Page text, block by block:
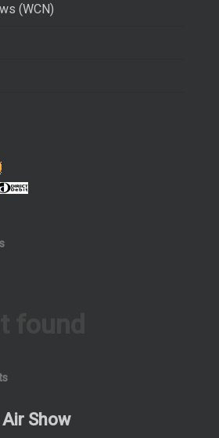
(WCN)
Show